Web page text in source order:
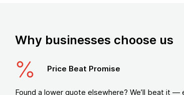
Why businesses choose us
Price Beat Promise
Found a lower quote elsewhere? We’ll beat it —